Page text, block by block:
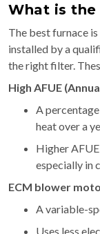
What is the
The best furnace
installed by a
the right filter.
High AFUE
A
heat over a
Higher
especially in
ECM blower
A variable-
Uses less